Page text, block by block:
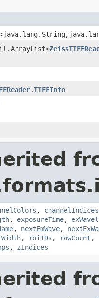
, channelIndices
, exposureTime,
, nextEmWave,
, roiIDs , rowCount ,
, zIndices